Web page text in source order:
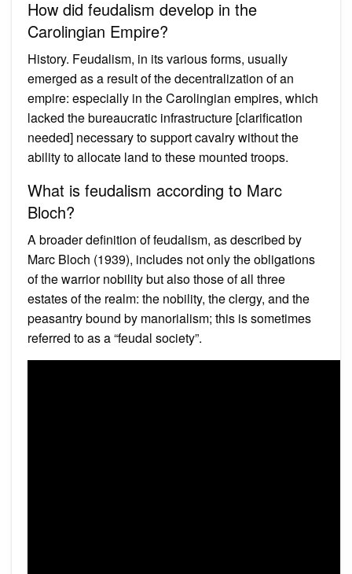
How did feudalism develop in the
Carolingian Empire?
History. Feudalism, in its various forms, usually
emerged as a result of the decentralization of an
empire: especially in the Carolingian empires, which
lacked the bureaucratic infrastructure [clarification
needed] necessary to support cavalry without the
ability to allocate land to these mounted troops.
What is feudalism according to Marc
Bloch?
A broader definition of feudalism, as described by
Marc Bloch (1939), includes not only the obligations
of the warrior nobility but also those of all three
estates of the realm: the nobility, the clergy, and the
peasantry bound by manorialism; this is sometimes
referred to as a “feudal society”.